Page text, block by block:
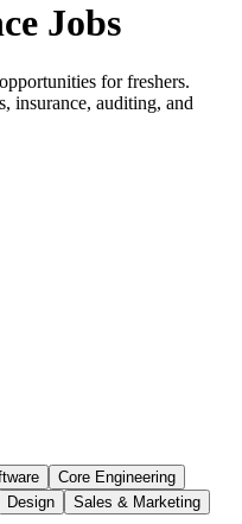
Jobs
for freshers.
insurance, auditing, and
Core Engineering
Design Sales & Marketing